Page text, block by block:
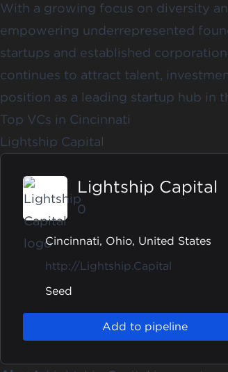
With a growing focus on diversity
empowering underrepresented
startups and established
continues to attract talent,
position as a leading startup hub in
Top VCs in Cincinnati
Lightship Capital
Lightship Capital
0
Cincinnati, Ohio, United States
http://Lightship.Capital
Seed
Add to pipeline